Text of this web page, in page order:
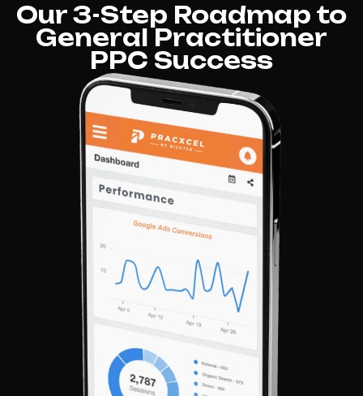
Our 3-Step Roadmap to
General Practitioner
PPC Success